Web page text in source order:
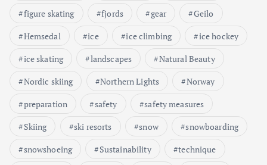
figure skating
fjords gear
Geilo
Hemsedal
ice ice climbing
ice hockey
ice skating
landscapes
Natural Beauty
Nordic skiing
Northern Lights
Norway
preparation
safety
safety measures
Skiing
ski resorts snow
snowboarding
snowshoeing
Sustainability
technique